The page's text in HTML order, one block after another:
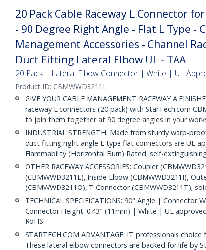
20 Pack Cable Raceway L Connector for
- 90 Degree Right Angle - Flat L Type -
Management Accessories - Channel
Duct Fitting Lateral Elbow UL - TAA
20 Pack | Lateral Elbow Connector | White | UL
Product ID: CBMWWD3211L
GIVE YOUR CABLE MANAGEMENT RACEWAY A
raceway L connectors (20 pack) with StarTech.com
to join them together at 90 degree angles in your
INDUSTRIAL STRENGTH: Made from sturdy warp-
duct fitting right angle L type flat connectors are UL
Flammability (Horizontal Burn) Rated, self-
OTHER RACEWAY ACCESSORIES: Coupler
(CBMWWD3211E), Inside Elbow (CBMWWD3211I),
(CBMWWD3211O), T Connector (CBMWWD3211T);
TECHNICAL SPECIFICATIONS: 90° Angle | Connector
Connector Height: 0.43" (11mm) | White | UL
RoHS
STARTECH.COM ADVANTAGE: IT professionals choice
These lateral elbow connectors are backed for life by